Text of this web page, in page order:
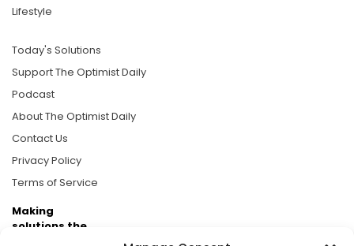
Lifestyle
Today's Solutions
Support The Optimist Daily
Podcast
About The Optimist Daily
Contact Us
Privacy Policy
Terms of Service
Making
solutions the